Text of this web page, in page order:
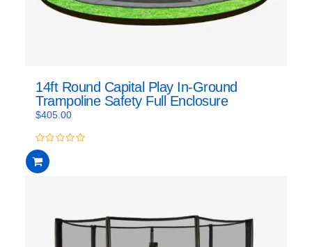
14ft Round Capital Play In-Ground
Trampoline Safety Full Enclosure
$405.00
0
out
of